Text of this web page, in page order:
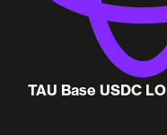
TAU Base USDC LO